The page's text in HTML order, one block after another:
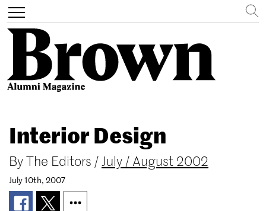
main
content
Toggle
navigation
Search
Interior Design
ByThe Editors / July / August 2002
July 10th, 2007